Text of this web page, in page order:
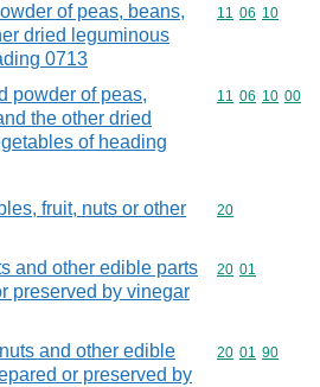
of peas, beans,
dried leguminous
0713
Commodity
11 06 10
powder of peas,
the other dried
of heading
Commodity
11 06 10 00
fruit, nuts or other
Commodity
20
and other edible parts
preserved by vinegar
Commodity
20 01
and other edible
or preserved by
Commodity
20 01 90